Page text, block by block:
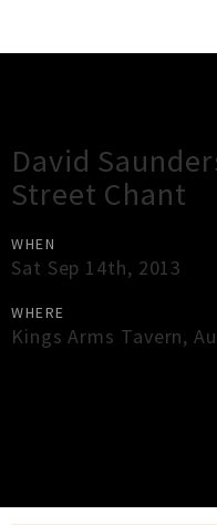
David
Street Chant
WHEN
Sat Sep 14th, 2013
WHERE
Kings Arms Tavern,